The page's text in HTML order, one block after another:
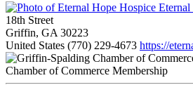
18th Street
Griffin, GA 30223
United States (770) 229-4673 https://
Chamber of Commerce Membership